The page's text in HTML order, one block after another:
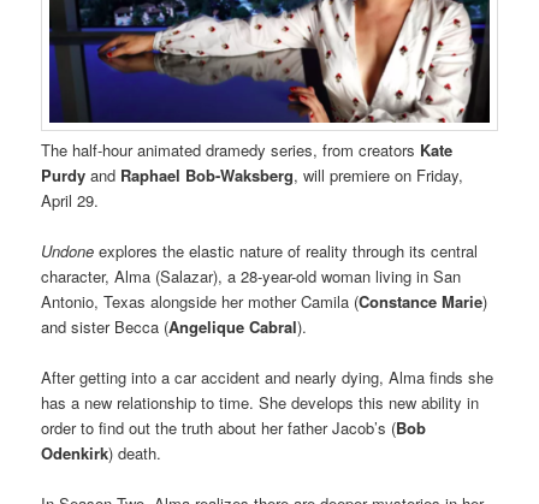
The half-hour animated dramedy series, from creators Kate
Purdy and Raphael Bob-Waksberg, will premiere on Friday,
April 29.
Undone explores the elastic nature of reality through its central
character, Alma (Salazar), a 28-year-old woman living in San
Antonio, Texas alongside her mother Camila (Constance Marie)
and sister Becca (Angelique Cabral).
After getting into a car accident and nearly dying, Alma finds she
has a new relationship to time. She develops this new ability in
order to find out the truth about her father Jacob’s (Bob
Odenkirk) death.